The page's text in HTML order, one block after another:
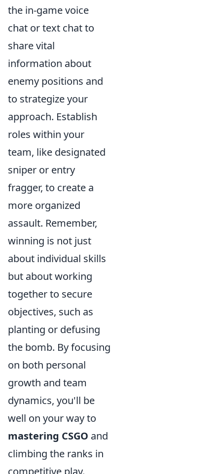
the in-game voice
chat or text chat to
share vital
information about
enemy positions and
to strategize your
approach. Establish
roles within your
team, like designated
sniper or entry
fragger, to create a
more organized
assault. Remember,
winning is not just
about individual skills
but about working
together to secure
objectives, such as
planting or defusing
the bomb. By focusing
on both personal
growth and team
dynamics, you'll be
well on your way to
mastering CSGO and
climbing the ranks in
competitive play.